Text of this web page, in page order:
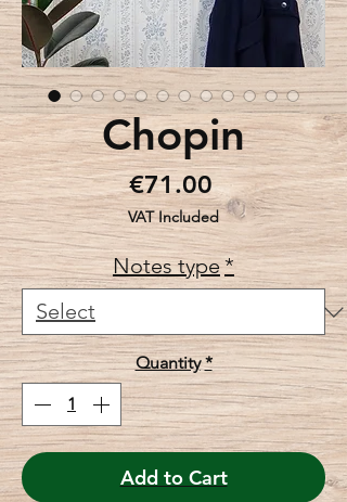
Chopin
€71.00Price
VAT Included
Notes type*
Quantity *
Add to Cart